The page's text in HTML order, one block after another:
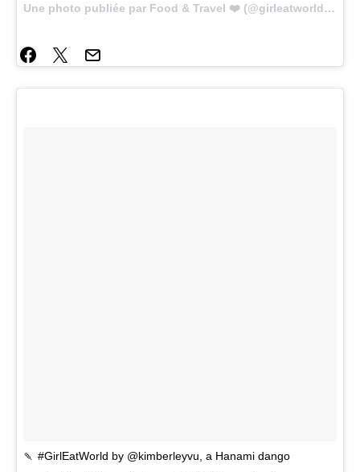
Une photo publiée par Food & Travel ❤️ (@girleatworld) le
🍡 #GirlEatWorld by @kimberleyvu, a Hanami dango